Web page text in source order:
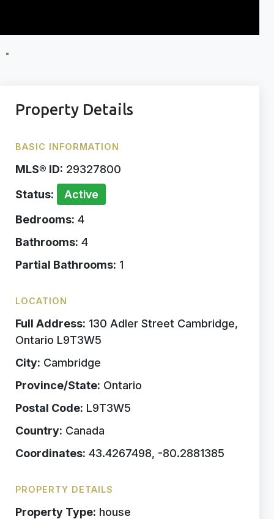
Property Details
BASIC INFORMATION
MLS® ID: 29327800
Status:
Active
Bedrooms: 4
Bathrooms: 4
Partial Bathrooms: 1
LOCATION
Full Address: 130 Adler Street Cambridge,
Ontario L9T3W5
City: Cambridge
Province/State: Ontario
Postal Code: L9T3W5
Country: Canada
Coordinates: 43.4267498, -80.2881385
PROPERTY DETAILS
Property Type: house